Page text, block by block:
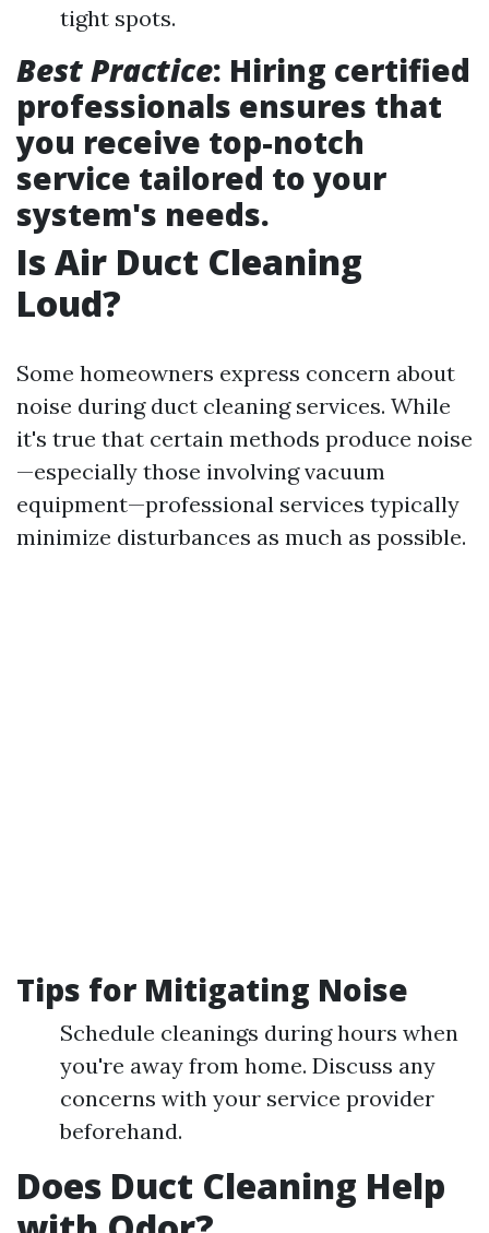
tight spots.
Best Practice: Hiring certified
professionals ensures that
you receive top-notch
service tailored to your
system's needs.
Is Air Duct Cleaning
Loud?
Some homeowners express concern about
noise during duct cleaning services. While
it's true that certain methods produce noise
—especially those involving vacuum
equipment—professional services typically
minimize disturbances as much as possible.
Tips for Mitigating Noise
Schedule cleanings during hours when
you're away from home. Discuss any
concerns with your service provider
beforehand.
Does Duct Cleaning Help